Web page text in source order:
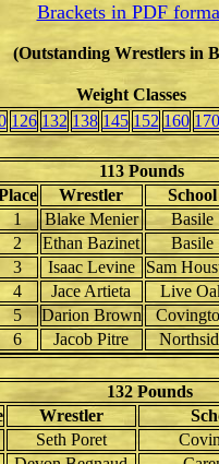
Brackets in PDF
(Outstanding Wrestlers in
Weight Classes
126 132 138 145 152 160 170
113 Pounds
Wrestler School
1
Blake Menier Basile
2
Ethan Bazinet
Basile
3
Isaac Levine Sam
4
Jace Artieta
Live
5
Darion Brown
6
Jacob Pitre
132 Pounds
Wrestler
Seth Poret